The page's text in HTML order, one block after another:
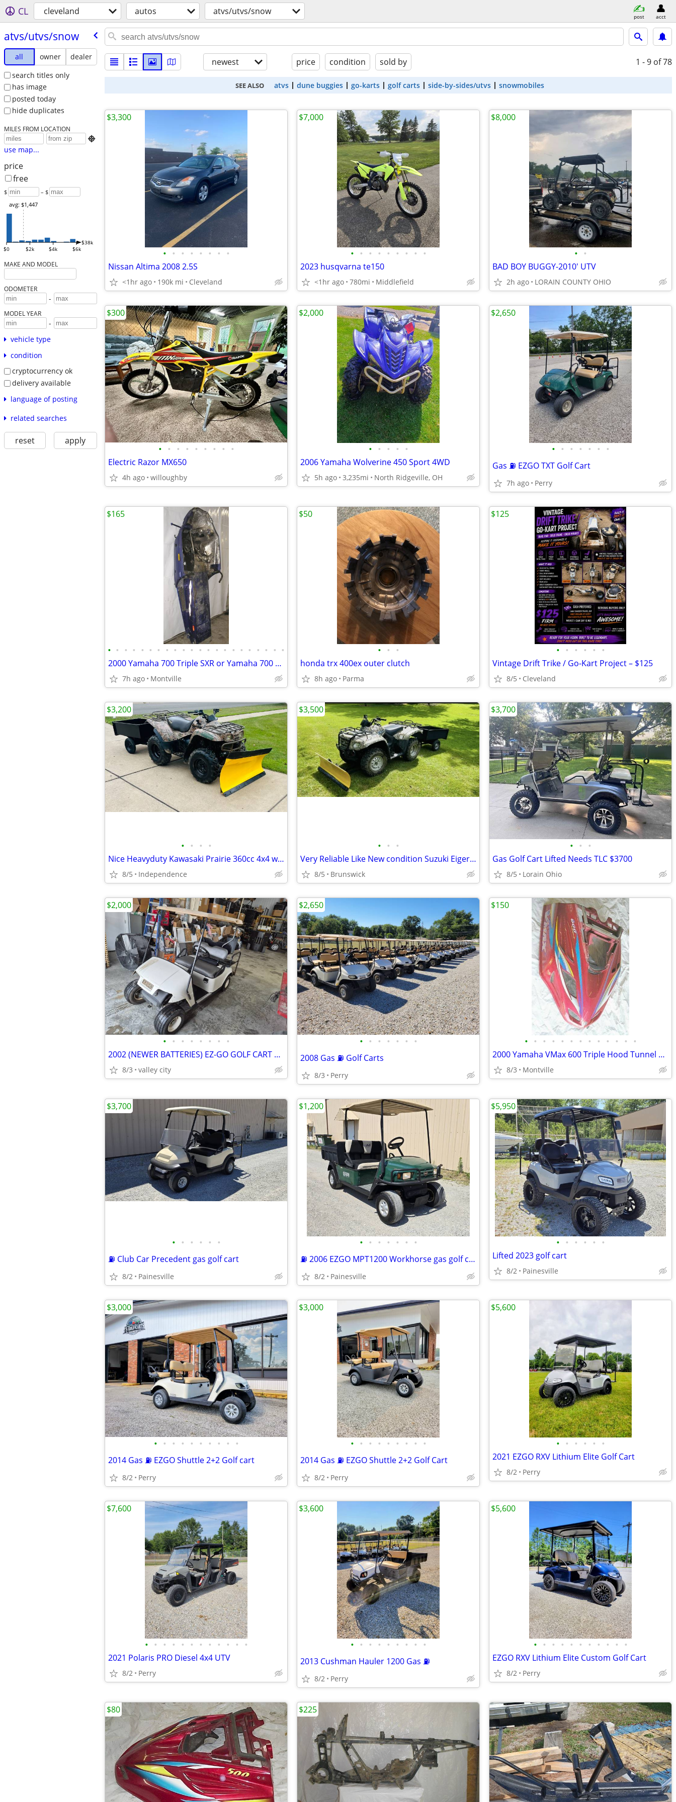
CL cleveland autos atvs/utvs/snow post acct
atvs/​utvs/​snow
all owner
dealer
search titles only
has image
posted today
hide duplicates
MILES FROM LOCATION

use map...
price
free
$ – $
$0 $2k $4k $6k
$38k
avg: $1,447
MAKE AND MODEL
ODOMETER
-
MODEL YEAR
-
vehicle type
condition
cryptocurrency ok
delivery available
language of posting
related searches
reset apply
newest price condition sold by 1 - 9 of 78
SEE ALSO atvs dune buggies go-karts golf carts side-by-sides/utvs snowmobiles
• • • • • • • •
Nissan Altima 2008 2.5S
<1hr ago 190k mi Cleveland
$3,300
• • • • • • • • •
2023 husqvarna te150
<1hr ago 780mi Middlefield
$7,000
• •
BAD BOY BUGGY-2010' UTV
2h ago LORAIN COUNTY OHIO
$8,000
• • • • • • • • •
Electric Razor MX650
4h ago willoughby
$300
• • • • •
2006 Yamaha Wolverine 450 Sport 4WD
5h ago 3,235mi North Ridgeville, OH
$2,000
• • • • • • •
Gas ⛽ EZGO TXT Golf Cart
7h ago Perry
$2,650
• • • • • • • • • • • • • • • • • • • • • •
2000 Yamaha 700 Triple SXR or Yamaha 700 Triple Venture Tunnel Frame
7h ago Montville
$165
• • •
honda trx 400ex outer clutch
8h ago Parma
$50
• • • • • •
Vintage Drift Trike / Go-Kart Project – $125
8/5 Cleveland
$125
• • • •
Nice Heavyduty Kawasaki Prairie 360cc 4x4 with Snowplow and Trailer
8/5 Independence
$3,200
• • •
Very Reliable Like New condition Suzuki Eiger 400cc 4x4 with Snowplow
8/5 Brunswick
$3,500
• • •
Gas Golf Cart Lifted Needs TLC $3700
8/5 Lorain Ohio
$3,700
• • • • • • • •
2002 (NEWER BATTERIES) EZ-GO GOLF CART ELECTRIC WITH CHARGER AND ROOF
8/3 valley city
$2,000
• • • • • • •
2008 Gas ⛽ Golf Carts
8/3 Perry
$2,650
• • • • • • • • • • • • •
2000 Yamaha VMax 600 Triple Hood Tunnel or 2000 Ski Doo MXZ 700 Tunnel
8/3 Montville
$150
• • • • • •
⛽️ Club Car Precedent gas golf cart
8/2 Painesville
$3,700
• • • • • • •
⛽️ 2006 EZGO MPT1200 Workhorse gas golf cart
8/2 Painesville
$1,200
• • • • • •
Lifted 2023 golf cart
8/2 Painesville
$5,950
• • • • • • • • • •
2014 Gas ⛽ EZGO Shuttle 2+2 Golf cart
8/2 Perry
$3,000
• • • • • • • • •
2014 Gas ⛽ EZGO Shuttle 2+2 Golf Cart
8/2 Perry
$3,000
• • • • • •
2021 EZGO RXV Lithium Elite Golf Cart
8/2 Perry
$5,600
• • • • • • • • • • • •
2021 Polaris PRO Diesel 4x4 UTV
8/2 Perry
$7,600
• • • • • • • • •
2013 Cushman Hauler 1200 Gas ⛽
8/2 Perry
$3,600
• • • • • • • • • • •
EZGO RXV Lithium Elite Custom Golf Cart
8/2 Perry
$5,600
$80 $225